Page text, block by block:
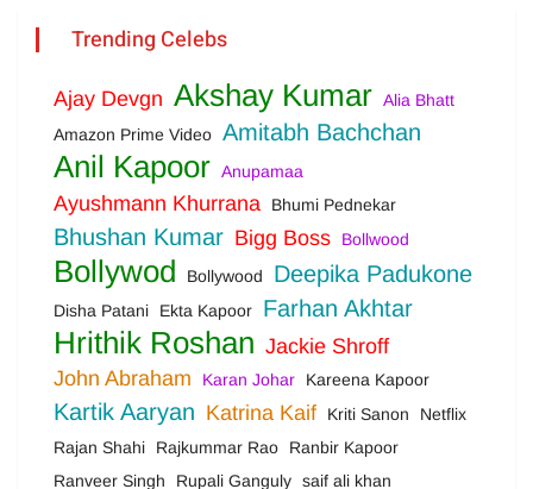
Trending Celebs
Ajay Devgn Akshay Kumar Alia Bhatt
Amazon Prime Video Amitabh Bachchan
Anil Kapoor Anupamaa
Ayushmann Khurrana Bhumi Pednekar
Bhushan Kumar Bigg Boss Bollwood
Bollywod Bollywood Deepika Padukone
Disha Patani Ekta Kapoor Farhan Akhtar
Hrithik Roshan Jackie Shroff
John Abraham
Karan Johar Kareena Kapoor
Kartik Aaryan Katrina Kaif Kriti Sanon
Netflix
Rajan Shahi
Rajkummar Rao
Ranbir Kapoor
Ranveer Singh
Rupali Ganguly saif ali khan